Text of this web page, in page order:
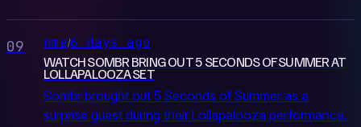
09 nme/6 days ago
WATCH SOMBR BRING OUT 5 SECONDS OF SUMMER AT
LOLLAPALOOZA SET
Sombr brought out 5 Seconds of Summer as a
surprise guest during their Lollapalooza performance.